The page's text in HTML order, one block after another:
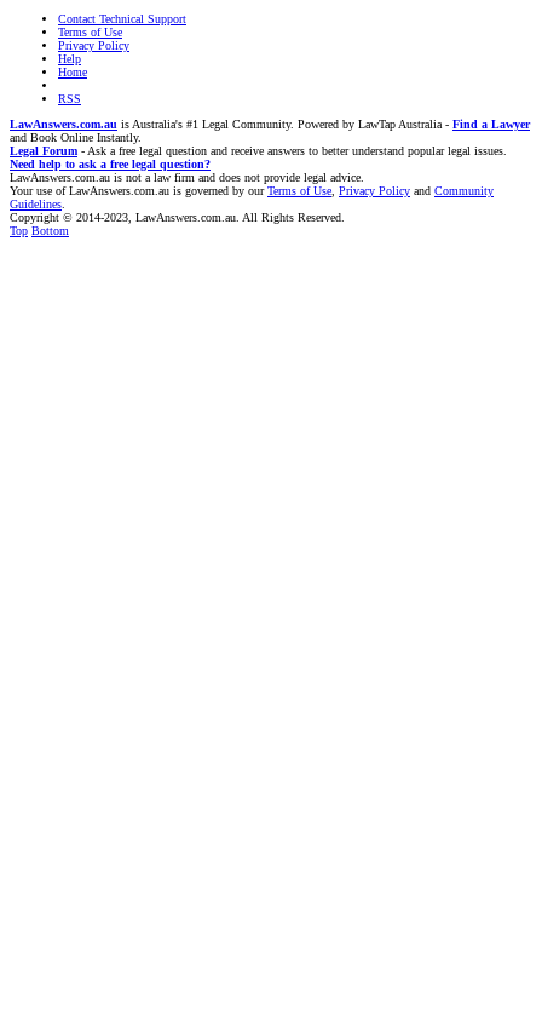
Contact Technical Support
Terms of Use
Privacy Policy
Help
Home
RSS
LawAnswers.com.au is Australia's #1 Legal Community. Powered by LawTap Australia - Find a Lawyer
and Book Online Instantly.
Legal Forum - Ask a free legal question and receive answers to better understand popular legal issues.
Need help to ask a free legal question?
LawAnswers.com.au is not a law firm and does not provide legal advice.
Your use of LawAnswers.com.au is governed by ourTerms of Use, Privacy Policy and Community
Guidelines.
Copyright © 2014-2023, LawAnswers.com.au. All Rights Reserved.
Top Bottom